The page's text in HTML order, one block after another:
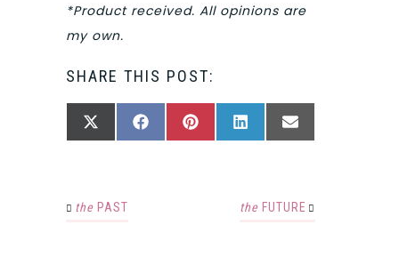
*Product received. All opinions are
my own.
SHARE THIS POST:
SHARE
X
SHARE
FACEBOOKSHARE
PINTERESTSHARE
LINKEDINSHARE
EMAIL
the PAST the FUTURE